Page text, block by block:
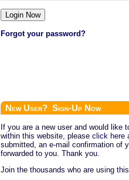
Forgot your password?
New User? Sign-Up Now
If you are a new user and would like
within this website, please click here
submitted, an e-mail confirmation of
forwarded to you. Thank you.
Join the thousands who are using